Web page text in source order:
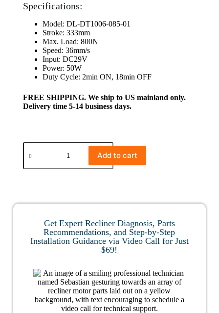
Specifications:
Model: DL-DT1006-085-01
Stroke: 333mm
Max. Load: 800N
Speed: 36mm/s
Input: DC29V
Power: 50W
Duty Cycle: 2min ON, 18min OFF
FREE SHIPPING. We ship to US mainland only.
Delivery time 5-14 business days.
Add to cart
Get Expert Recliner Diagnosis, Parts
Recommendations, and Step-by-Step
Installation Guidance via Video Call for Just
$69!